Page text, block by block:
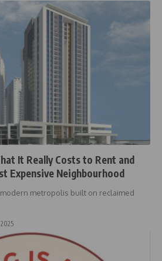
It Really Costs to Rent and
Expensive Neighbourhood
modern metropolis built on reclaimed